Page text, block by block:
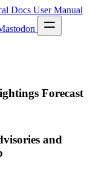
Docs User Manual
Forecast
and